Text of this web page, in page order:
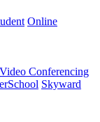
Online
Video Conferencing
Skyward